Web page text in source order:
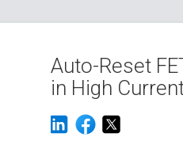
Auto-Reset
in High